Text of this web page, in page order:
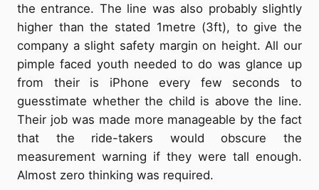
the entrance. The line was also probably slightly
higher than the stated 1metre (3ft), to give the
company a slight safety margin on height. All our
pimple faced youth needed to do was glance up
from their is iPhone every few seconds to
guesstimate whether the child is above the line.
Their job was made more manageable by the fact
that the ride-takers would obscure the
measurement warning if they were tall enough.
Almost zero thinking was required.